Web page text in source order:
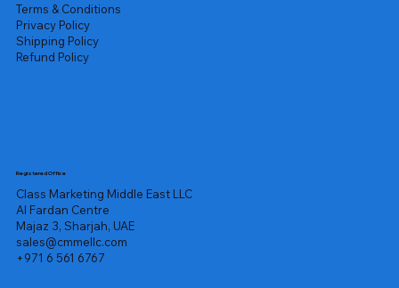
Terms & Conditions
Privacy Policy
Shipping Policy
Refund Policy
Registered Office
Class Marketing Middle East LLC
Al Fardan Centre
Majaz 3, Sharjah, UAE
sales@cmmellc.com
+971 6 561 6767